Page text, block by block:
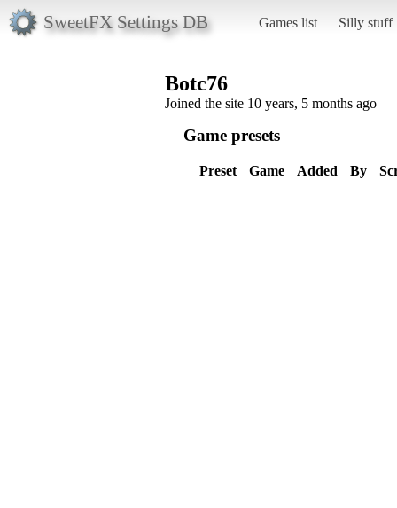
SweetFX Settings DB Games list Silly stuff
Botc76
Joined the site 10 years, 5 months ago
Game presets
Preset Game Added By